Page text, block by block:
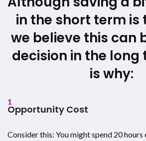
in the short term is
we believe this can
decision in the long
is why:
1
Opportunity Cost
Consider this: You might spend 20 hours